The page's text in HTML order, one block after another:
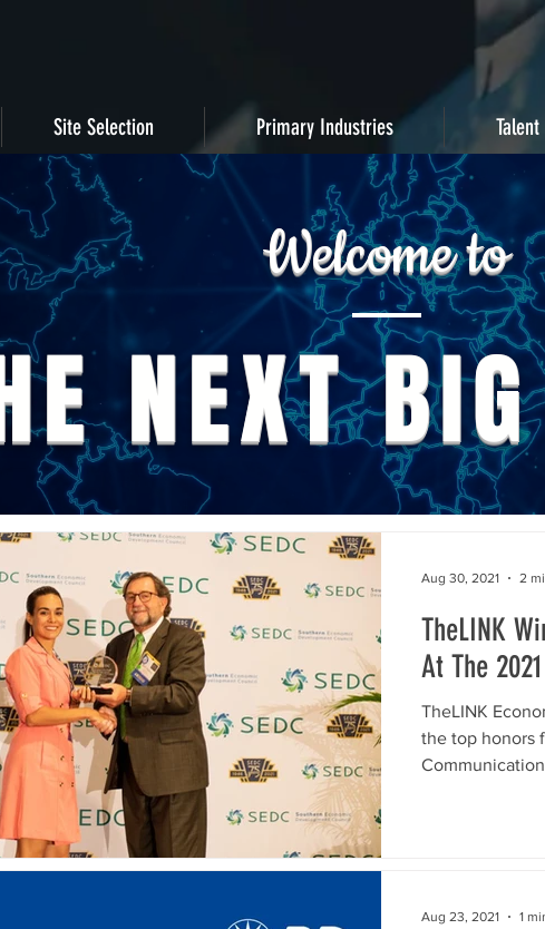
Site Selection Primary Industries
Welcome to
NEXT
TheLINK
At The
TheLINK
the top honors
Aug 30, 2021 2
Aug 23, 2021 1